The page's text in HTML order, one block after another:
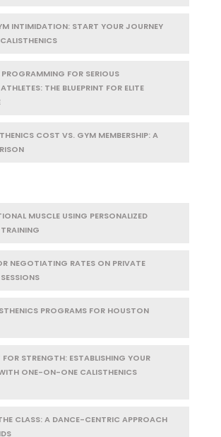
INTIMIDATION: START YOUR JOURNEY
PROGRAMMING FOR SERIOUS
THE BLUEPRINT FOR ELITE
COST VS. GYM MEMBERSHIP: A
MUSCLE USING PERSONALIZED
NEGOTIATING RATES ON PRIVATE
PROGRAMS FOR HOUSTON
FOR STRENGTH: ESTABLISHING YOUR
ONE-ON-ONE CALISTHENICS
CLASS: A DANCE-CENTRIC APPROACH